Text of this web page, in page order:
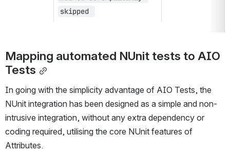
skipped
Mapping automated NUnit tests to AIO
Tests
In going with the simplicity advantage of AIO Tests, the
NUnit integration has been designed as a simple and non-
intrusive integration, without any extra dependency or
coding required, utilising the core NUnit features of
Attributes.